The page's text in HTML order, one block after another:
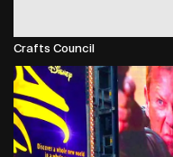
Crafts Council